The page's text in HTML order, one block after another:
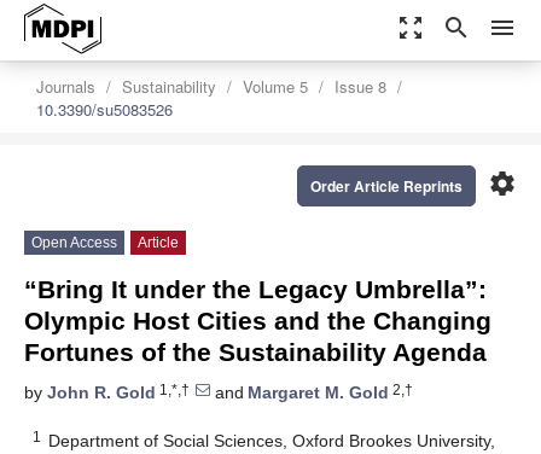
zoom_out_map search menu
Journals Sustainability Volume 5
Issue 8
10.3390/su5083526
settings
Order Article Reprints
Open Access Article
“Bring It under the Legacy Umbrella”:
Olympic Host Cities and the Changing
Fortunes of the Sustainability Agenda
by John R. Gold 1,*,† and Margaret M. Gold 2,†
1
Department of Social Sciences, Oxford Brookes University,